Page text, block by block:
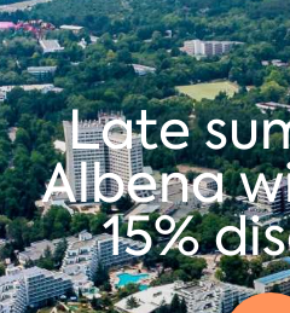
Late
Albena
15%